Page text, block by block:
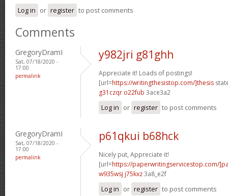
Log in or register to post comments
Comments
GregoryDramI
Sat, 07/18/2020 -
17:00
permalink
y982jri g81ghh
Appreciate it! Loads of postings!
[url=https://writingthesistop.com/]thesis
g31czqr o22fub 3ace3a2
Log in or register to post comments
GregoryDramI
Sat, 07/18/2020 -
17:00
permalink
p61qkui b68hck
Nicely put, Appreciate it!
[url=https://paperwritingservicestop.com/
w935wsj j75kxz3a8_e2f
Log in or register to post comments